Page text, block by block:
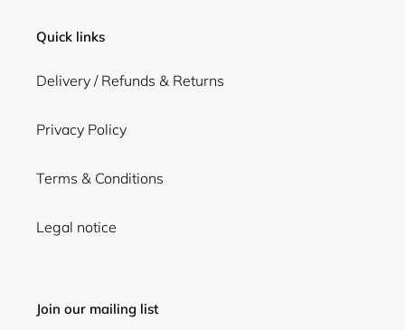
Quick links
Delivery / Refunds & Returns
Privacy Policy
Terms & Conditions
Legal notice
Join our mailing list